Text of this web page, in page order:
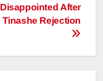
Disappointed After
Tinashe Rejection